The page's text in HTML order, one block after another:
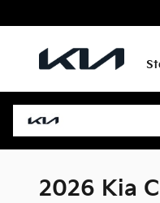
2026 Kia